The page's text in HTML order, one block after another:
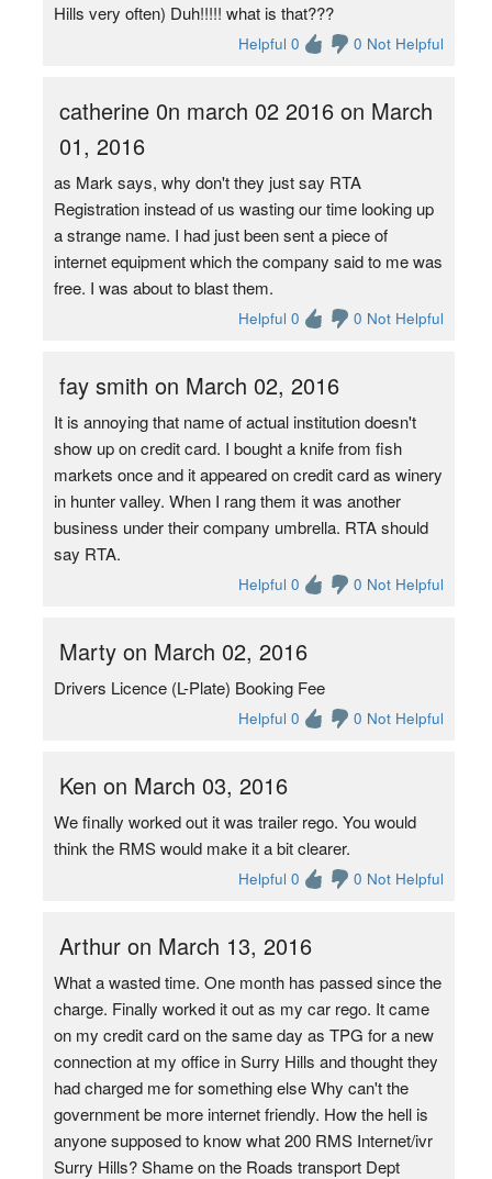
Hills very often) Duh!!!!! what is that???
Helpful 0 0 Not Helpful
catherine 0n march 02 2016 on March
01, 2016
as Mark says, why don't they just say RTA
Registration instead of us wasting our time looking up
a strange name. I had just been sent a piece of
internet equipment which the company said to me was
free. I was about to blast them.
Helpful 0 0 Not Helpful
fay smith on March 02, 2016
It is annoying that name of actual institution doesn't
show up on credit card. I bought a knife from fish
markets once and it appeared on credit card as winery
in hunter valley. When I rang them it was another
business under their company umbrella. RTA should
say RTA.
Helpful 0 0 Not Helpful
Marty on March 02, 2016
Drivers Licence (L-Plate) Booking Fee
Helpful 0 0 Not Helpful
Ken on March 03, 2016
We finally worked out it was trailer rego. You would
think the RMS would make it a bit clearer.
Helpful 0 0 Not Helpful
Arthur on March 13, 2016
What a wasted time. One month has passed since the
charge. Finally worked it out as my car rego. It came
on my credit card on the same day as TPG for a new
connection at my office in Surry Hills and thought they
had charged me for something else Why can't the
government be more internet friendly. How the hell is
anyone supposed to know what 200 RMS Internet/ivr
Surry Hills? Shame on the Roads transport Dept